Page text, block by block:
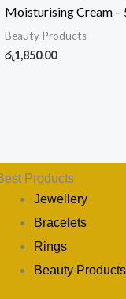
Moisturising Cream –
Beauty Products
රු1,850.00
Products
Jewellery
Bracelets
Rings
Beauty Products